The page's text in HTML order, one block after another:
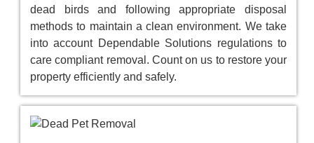
dead birds and following appropriate disposal
methods to maintain a clean environment. We take
into account Dependable Solutions regulations to
care compliant removal. Count on us to restore your
property efficiently and safely.